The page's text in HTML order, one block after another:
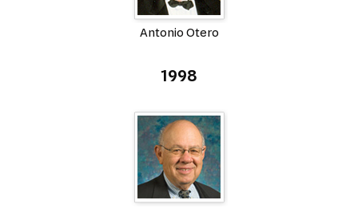
Antonio Otero
1998